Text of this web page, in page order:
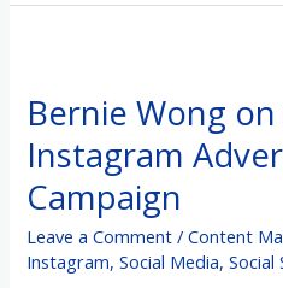
Bernie Wong
Instagram
Campaign
Leave a Comment /Content
Instagram,Social Media,Social
on
the
Instagram
Advertising
Campaign